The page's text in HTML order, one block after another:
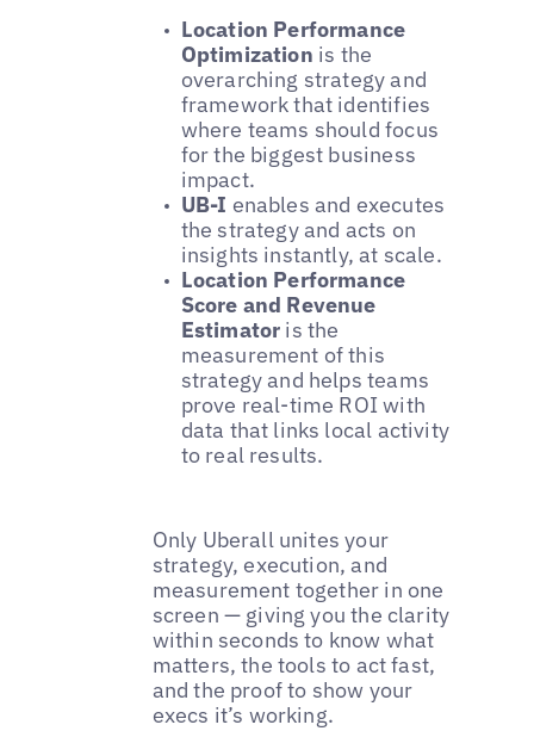
Location Performance
Optimization is the
overarching strategy and
framework that identifies
where teams should focus
for the biggest business
impact.
UB-I enables and executes
the strategy and acts on
insights instantly, at scale.
Location Performance
Score and Revenue
Estimator is the
measurement of this
strategy and helps teams
prove real-time ROI with
data that links local activity
to real results.
Only Uberall unites your
strategy, execution, and
measurement together in one
screen — giving you the clarity
within seconds to know what
matters, the tools to act fast,
and the proof to show your
execs it’s working.